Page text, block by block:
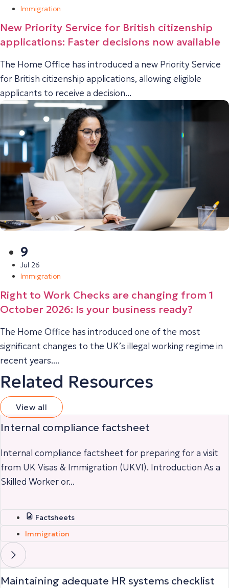
Immigration
New Priority Service for British citizenship
applications: Faster decisions now available
The Home Office has introduced a new Priority Service
for British citizenship applications, allowing eligible
applicants to receive a decision...
9
Jul 26
Immigration
Right to Work Checks are changing from 1
October 2026: Is your business ready?
The Home Office has introduced one of the most
significant changes to the UK’s illegal working regime in
recent years....
Related Resources
View all
Internal compliance factsheet
Internal compliance factsheet for preparing for a visit
from UK Visas & Immigration (UKVI). Introduction As a
Skilled Worker or...
Factsheets
Immigration
Maintaining adequate HR systems checklist